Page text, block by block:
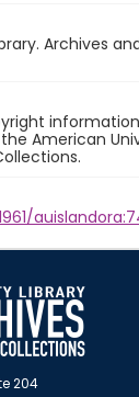
Archives
American
204